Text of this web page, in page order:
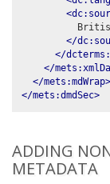
</
</
</
</mets:mdWrap>
</mets:dmdSec>
ADDING
METADATA